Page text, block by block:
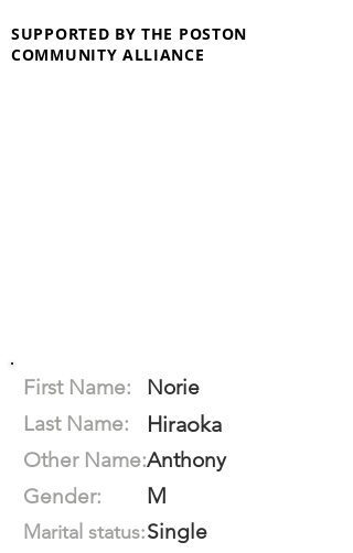
SUPPORTED BY THE POSTON
COMMUNITY ALLIANCE
First Name:
Norie
Last Name:
Hiraoka
Other Name:Anthony
Gender:
M
Marital status:Single